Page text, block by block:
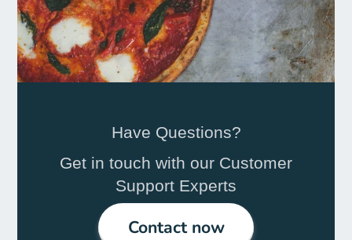
Have Questions?
Get in touch with our Customer
Support Experts
Contact now